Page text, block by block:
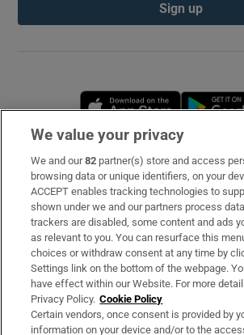
Sign up
Opens in
Subscribe
Support
About Us
Irish Times Products & Services
OUR PARTNERS
We value your privacy
We and our82 partner(s) store and access
browsing data or unique identifiers, on your
ACCEPT enables tracking technologies to
shown under we and our partners process
trackers are disabled, some content and ads
as relevant to you. You can resurface this
choices or withdraw consent at any time by
Settings link on the bottom of the webpage.
have effect within our Website. For more
Privacy Policy. Cookie Policy
Certain vendors, once consent is provided by
information on your device and/or to the